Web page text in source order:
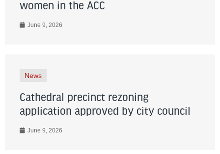
women in the ACC
June 9, 2026
News
Cathedral precinct rezoning
application approved by city council
June 9, 2026